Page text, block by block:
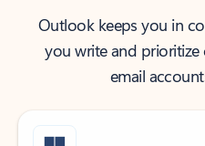
Outlook keeps you in
you write and
email